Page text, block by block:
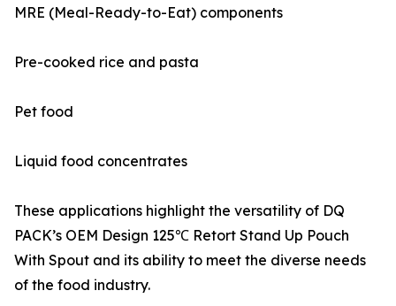
MRE (Meal-Ready-to-Eat) components
Pre-cooked rice and pasta
Pet food
Liquid food concentrates
These applications highlight the versatility of DQ
PACK’s OEM Design 125℃ Retort Stand Up Pouch
With Spout and its ability to meet the diverse needs
of the food industry.